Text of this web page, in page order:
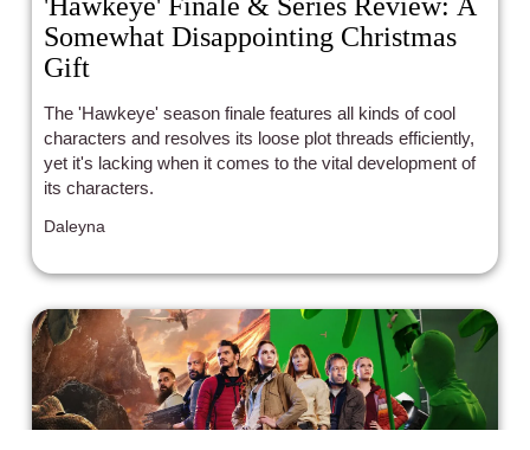
Somewhat Disappointing Christmas
Gift
The 'Hawkeye' season finale features all kinds of cool
characters and resolves its loose plot threads efficiently,
yet it's lacking when it comes to the vital development of
its characters.
Daleyna